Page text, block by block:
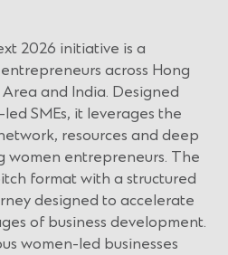
w
)
2026 initiative is a
across Hong
and India. Designed
SMEs, it leverages the
resources and deep
women entrepreneurs. The
format with a structured
designed to accelerate
of business development.
women-led businesses